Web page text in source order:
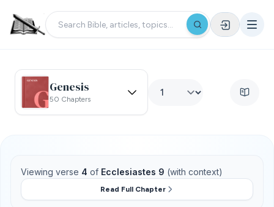
Genesis
50 Chapters
Viewing verse 4 of Ecclesiastes 9 (with context)
Read Full Chapter